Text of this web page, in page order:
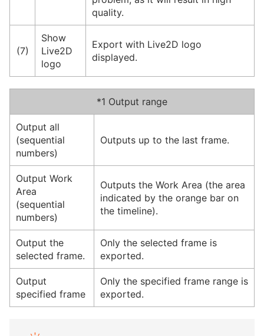
quality.
(7)
Show
Live2D
logo
Export with Live2D logo
displayed.
*1 Output range
Output all
(sequential
numbers)
Outputs up to the last frame.
Output Work
Area
(sequential
numbers)
Outputs the Work Area (the area
indicated by the orange bar on
the timeline).
Output the
selected frame.
Only the selected frame is
exported.
Output
specified frame
Only the specified frame range is
exported.